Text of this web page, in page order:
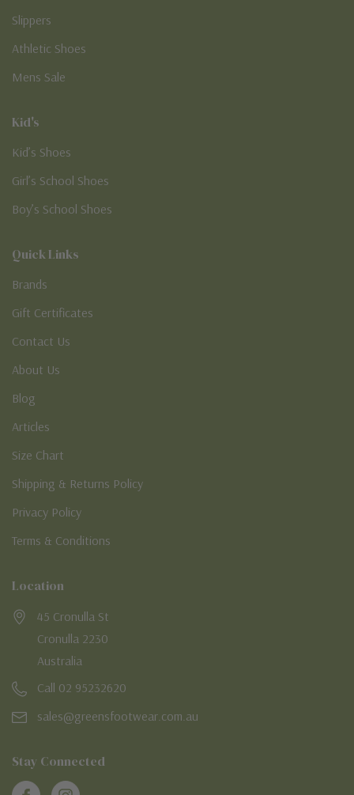
Slippers
Athletic Shoes
Mens Sale
Kid's
Kid’s Shoes
Girl’s School Shoes
Boy’s School Shoes
Quick Links
Brands
Gift Certificates
Contact Us
About Us
Blog
Articles
Size Chart
Shipping & Returns Policy
Privacy Policy
Terms & Conditions
Location
45 Cronulla St
Cronulla 2230
Australia
Call 02 95232620
sales@greensfootwear.com.au
Stay Connected